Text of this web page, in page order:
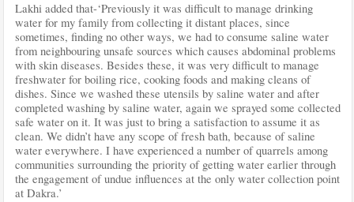
Lakhi added that-‘Previously it was difficult to manage drinking
water for my family from collecting it distant places, since
sometimes, finding no other ways, we had to consume saline water
from neighbouring unsafe sources which causes abdominal problems
with skin diseases. Besides these, it was very difficult to manage
freshwater for boiling rice, cooking foods and making cleans of
dishes. Since we washed these utensils by saline water and after
completed washing by saline water, again we sprayed some collected
safe water on it. It was just to bring a satisfaction to assume it as
clean. We didn’t have any scope of fresh bath, because of saline
water everywhere. I have experienced a number of quarrels among
communities surrounding the priority of getting water earlier through
the engagement of undue influences at the only water collection point
at Dakra.’